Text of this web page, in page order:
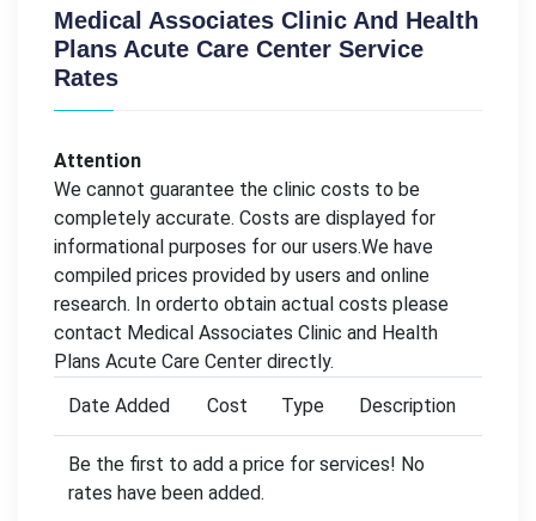
Medical Associates Clinic And Health
Plans Acute Care Center Service
Rates
Attention
We cannot guarantee the clinic costs to be
completely accurate. Costs are displayed for
informational purposes for our users.We have
compiled prices provided by users and online
research. In orderto obtain actual costs please
contact Medical Associates Clinic and Health
Plans Acute Care Center directly.
Date Added
Cost Type Description
Be the first to add a price for services! No
rates have been added.